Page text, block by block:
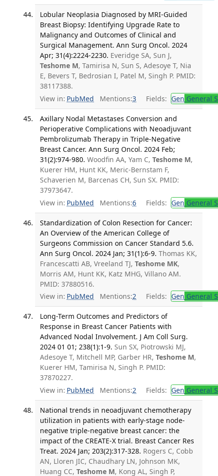
Lobular Neoplasia Diagnosed by MRI-Guided
Breast Biopsy: Identifying Upgrade Rate to
Malignancy and Outcomes of Clinical and
Surgical Management. Ann Surg Oncol. 2024
Apr; 31(4):2224-2230. Everidge SA, Sun J,
Teshome M, Tamirisa N, Sun S, Adesoye T, Nia
E, Bevers T, Bedrosian I, Patel M, Singh P. PMID:
38117388.
View in: PubMed Mentions:3 Fields: Gen General
Axillary Nodal Metastases Conversion and
Perioperative Complications with Neoadjuvant
Pembrolizumab Therapy in Triple-Negative
Breast Cancer. Ann Surg Oncol. 2024 Feb;
31(2):974-980. Woodfin AA, Yam C, Teshome M,
Kuerer HM, Hunt KK, Meric-Bernstam F,
Schaverien M, Barcenas CH, Sun SX. PMID:
37973647.
View in: PubMed Mentions:6 Fields: Gen General
Standardization of Colon Resection for Cancer:
An Overview of the American College of
Surgeons Commission on Cancer Standard 5.6.
Ann Surg Oncol. 2024 Jan; 31(1):6-9. Thomas KK,
Francescatti AB, Vreeland TJ, Teshome MK,
Morris AM, Hunt KK, Katz MHG, Villano AM.
PMID: 37880516.
View in: PubMed Mentions:2 Fields: Gen General
Long-Term Outcomes and Predictors of
Response in Breast Cancer Patients with
Advanced Nodal Involvement. J Am Coll Surg.
2024 01 01; 238(1):1-9. Sun SX, Piotrowski MJ,
Adesoye T, Mitchell MP, Garber HR, Teshome M,
Kuerer HM, Tamirisa N, Singh P. PMID:
37870227.
View in: PubMed Mentions:2 Fields: Gen General
National trends in neoadjuvant chemotherapy
utilization in patients with early-stage node-
negative triple-negative breast cancer: the
impact of the CREATE-X trial. Breast Cancer Res
Treat. 2024 Jan; 203(2):317-328. Rogers C, Cobb
AN, Lloren JIC, Chaudhary LN, Johnson MK,
Huang CC, Teshome M, Kong AL, Singh P,